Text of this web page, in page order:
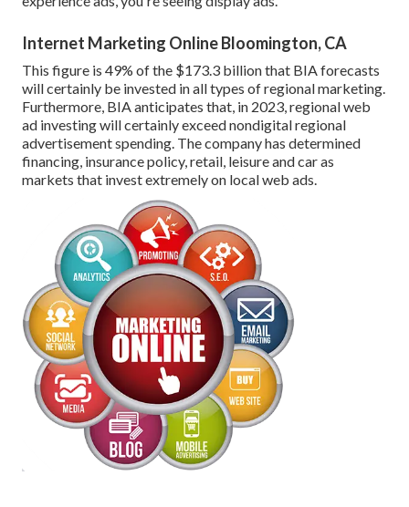
Internet Marketing Online Bloomington, CA
This figure is 49% of the $173.3 billion that BIA forecasts
will certainly be invested in all types of regional marketing.
Furthermore, BIA anticipates that, in 2023, regional web
ad investing will certainly exceed nondigital regional
advertisement spending. The company has determined
financing, insurance policy, retail, leisure and car as
markets that invest extremely on local web ads.